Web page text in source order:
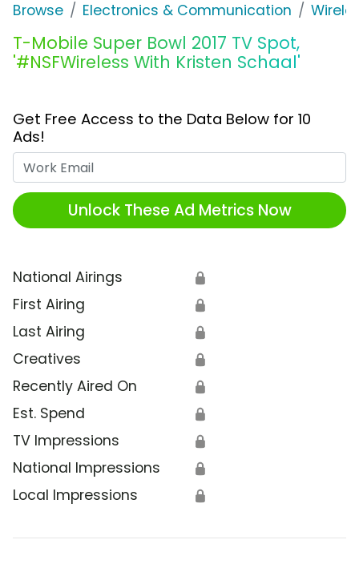
Browse Electronics & Communication
T-Mobile Super Bowl 2017 TV Spot,
'#NSFWireless With Kristen Schaal'
Get Free Access to the Data Below for 10
Ads!
Unlock These Ad Metrics Now
National Airings 🔒
First Airing 🔒
Last Airing 🔒
Creatives 🔒
Recently Aired On 🔒
Est. Spend 🔒
TV Impressions 🔒
National Impressions 🔒
Local Impressions 🔒